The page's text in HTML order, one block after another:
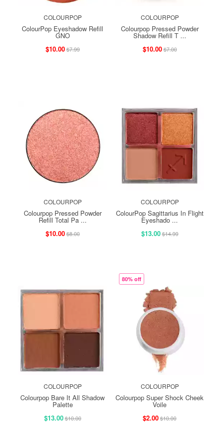
COLOURPOP
ColourPop Eyeshadow Refill
GNO
$10.00$7.99
COLOURPOP
Colourpop Pressed Powder
Shadow Refill T ...
$10.00$7.00
COLOURPOP
Colourpop Pressed Powder
Refill Total Pa ...
$10.00$8.00
COLOURPOP
ColourPop Sagittarius In Flight
Eyeshado ...
$13.00$14.99
COLOURPOP
Colourpop Bare It All Shadow
Palette
$13.00$10.00
80% off
COLOURPOP
Colourpop Super Shock Cheek
Voile
$2.00$10.00